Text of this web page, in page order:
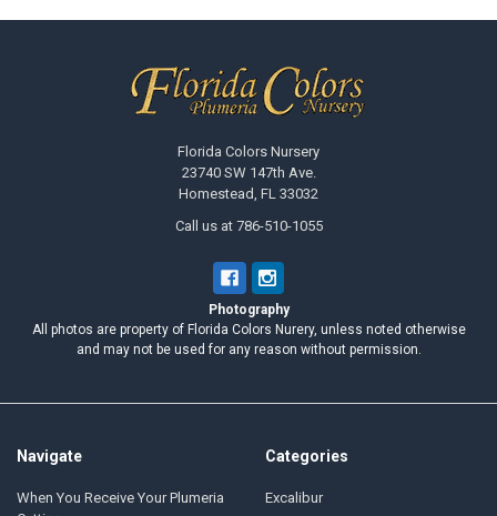
Florida Colors Nursery
23740 SW 147th Ave.
Homestead, FL 33032
Call us at 786-510-1055
Photography
All photos are property of Florida Colors Nurery, unless noted otherwise
and may not be used for any reason without permission.
Navigate
When You Receive Your Plumeria
Categories
Excalibur